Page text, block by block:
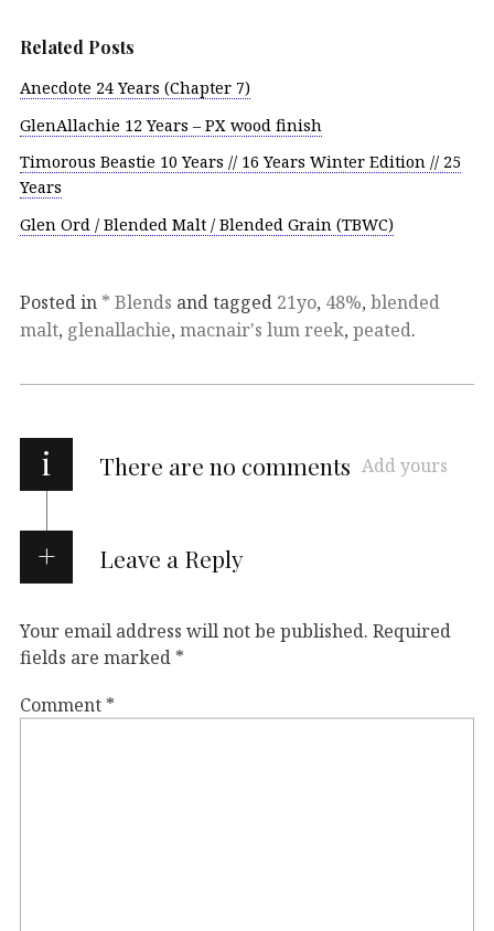
Related Posts
Anecdote 24 Years (Chapter 7)
GlenAllachie 12 Years – PX wood finish
Timorous Beastie 10 Years // 16 Years Winter Edition // 25
Years
Glen Ord / Blended Malt / Blended Grain (TBWC)
Posted in * Blends and tagged 21yo, 48%, blended
malt, glenallachie, macnair's lum reek, peated.
i There are no comments Add yours
Leave a Reply
Your email address will not be published. Required
fields are marked *
Comment *